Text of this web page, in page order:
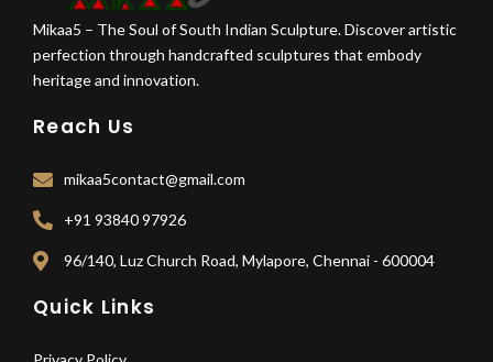
Mikaa5 – The Soul of South Indian Sculpture. Discover artistic
perfection through handcrafted sculptures that embody
heritage and innovation.
Reach Us
mikaa5contact@gmail.com
+91 93840 97926
96/140, Luz Church Road, Mylapore, Chennai - 600004
Quick Links